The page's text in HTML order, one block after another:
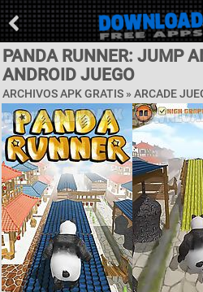
PANDA RUNNER: JUMP
ANDROID JUEGO
ARCHIVOS APK GRATIS » ARCADE